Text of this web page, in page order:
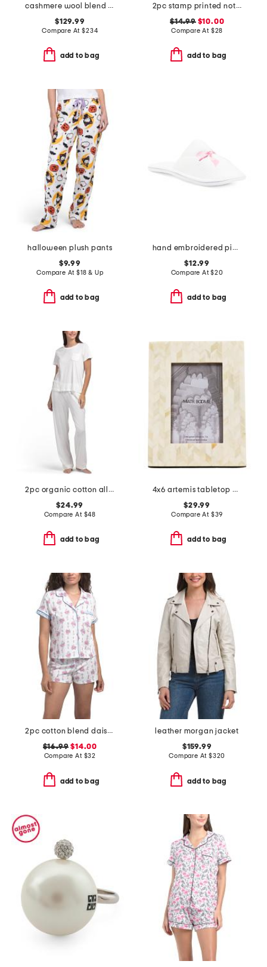
cashmere wool blend long sleeve v-neck button front cardigan
$129.99
Compare At$234
add to bag
2pc stamp printed notch collar ribbed pajama top and shorts set
$14.99$10.00
Compare At $28
add to bag
halloween plush pants
$9.99
Compare At $18 & Up
add to bag
hand embroidered pink bow bath slippers
$12.99
Compare At$20
add to bag
2pc organic cotton all natural pajama top and pants set
$24.99
Compare At $48
add to bag
4x6 artemis tabletop picture frame
$29.99
Compare At $39
add to bag
2pc cotton blend daisy bouquet stripe notch collar top and shorts set
$16.99 $14.00
Compare At $32
add to bag
leather morgan jacket
$159.99
Compare At $320
add to bag